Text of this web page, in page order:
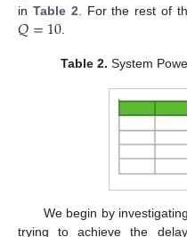
in Table 2 . For the rest of
𝑄=10
Table 2. System
We begin by
trying to achieve the